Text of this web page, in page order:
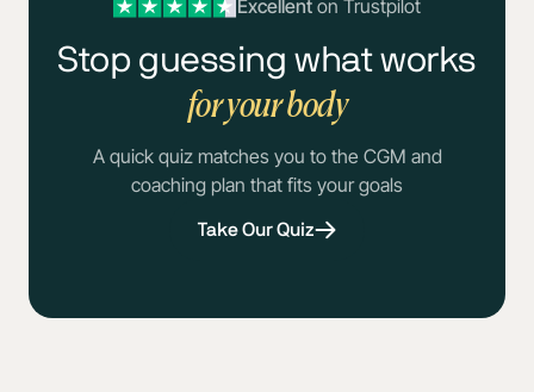
Excellenton Trustpilot
Stop guessing what works
for your body
A quick quiz matches you to the CGM and
coaching plan that fits your goals
Take Our Quiz